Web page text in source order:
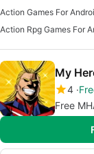
Action Games For
Action Rpg Games For
My
4
Free